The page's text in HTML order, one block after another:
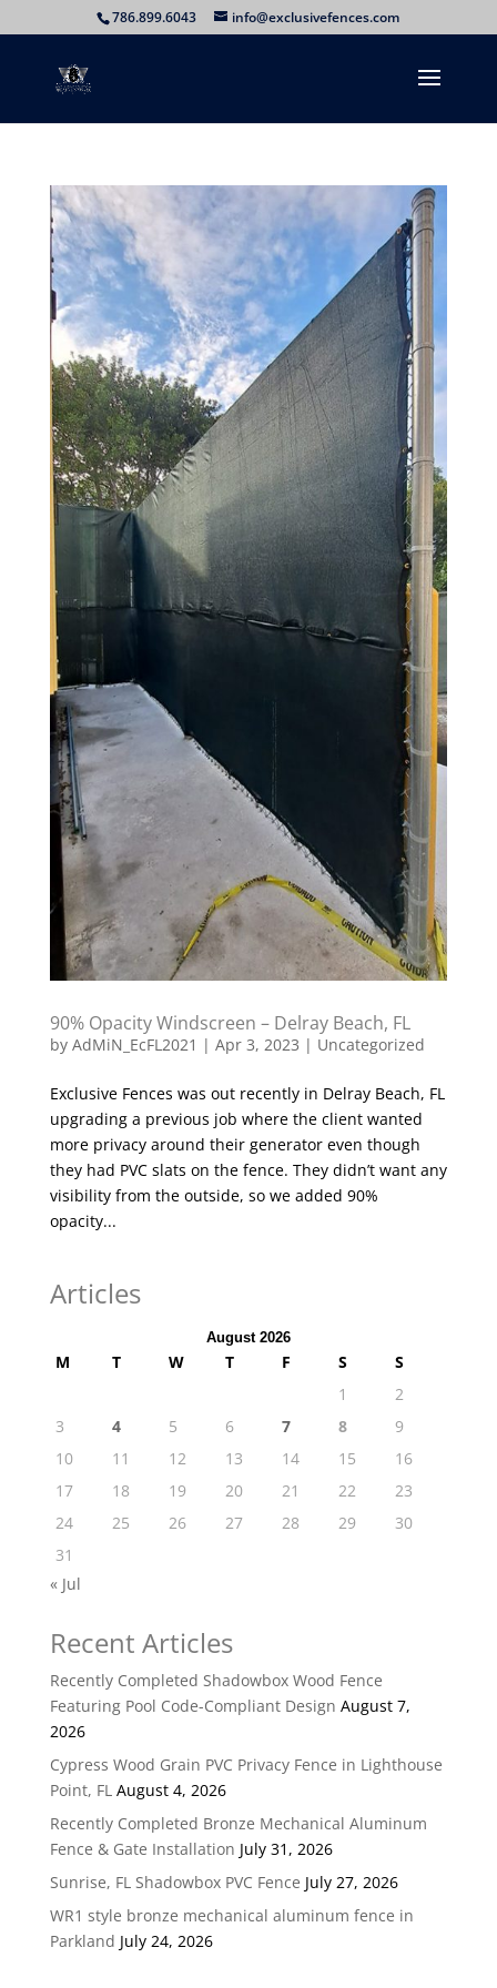
786.899.6043 info@exclusivefences.com
90% Opacity Windscreen – Delray Beach, FL
by AdMiN_EcFL2021 | Apr 3, 2023 | Uncategorized
Exclusive Fences was out recently in Delray Beach, FL
upgrading a previous job where the client wanted
more privacy around their generator even though
they had PVC slats on the fence. They didn’t want any
visibility from the outside, so we added 90%
opacity...
Articles
August 2026
M T W T F S
S
1
2
3
4 5 6 7 8
9
10
11 12 13 14 15
16
17
18 19 20 21 22
23
24
25 26 27 28 29
30
31
« Jul
Recent Articles
Recently Completed Shadowbox Wood Fence
Featuring Pool Code-Compliant Design August 7,
2026
Cypress Wood Grain PVC Privacy Fence in Lighthouse
Point, FL August 4, 2026
Recently Completed Bronze Mechanical Aluminum
Fence & Gate Installation July 31, 2026
Sunrise, FL Shadowbox PVC Fence July 27, 2026
WR1 style bronze mechanical aluminum fence in
Parkland July 24, 2026